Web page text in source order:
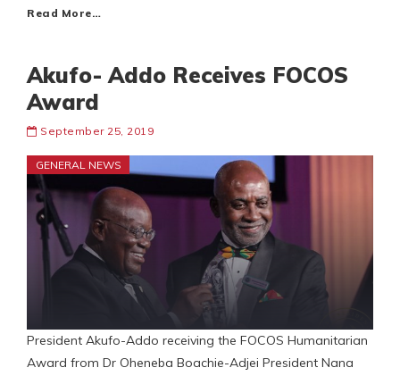
Read More…
Akufo- Addo Receives FOCOS
Award
September 25, 2019
GENERAL NEWS
President Akufo-Addo receiving the FOCOS Humanitarian
Award from Dr Oheneba Boachie-Adjei President Nana